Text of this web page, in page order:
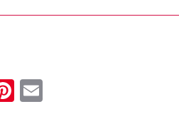
Pinterest